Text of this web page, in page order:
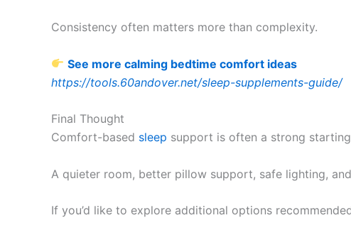
Consistency often matters more than complexity.
See more calming bedtime comfort ideas
https://tools.60andover.net/sleep-supplements-guide/
Final Thought
Comfort-based sleep support is often a strong
A quieter room, better pillow support, safe lighting,
If you’d like to explore additional options